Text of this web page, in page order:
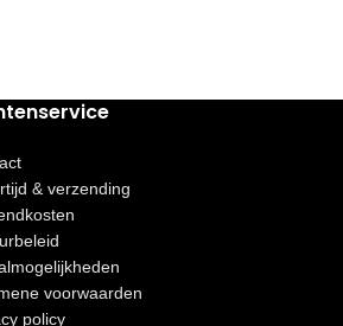
& verzending
voorwaarden
policy